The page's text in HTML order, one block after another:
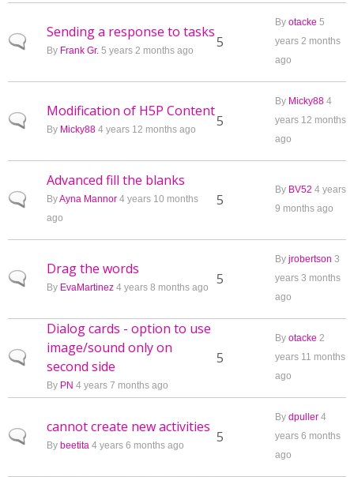
Normal topic
Sending a response to tasks
By Frank Gr. 5 years 2 months ago 5
By otacke 5
years 2 months
ago
Normal topic
Modification of H5P Content
By Micky88 4 years 12 months ago 5
By Micky88 4
years 12 months
ago
Normal topic
Advanced fill the blanks
ByAyna Mannor 4 years 10 months
ago
5
By BV52 4 years
9 months ago
Normal topic
Drag the words
By EvaMartinez 4 years 8 months ago 5
By jrobertson 3
years 3 months
ago
Normal topic
Dialog cards - option to use
image/sound only on
second side
By PN 4 years 7 months ago
5
By otacke 2
years 11 months
ago
Normal topic
cannot create new activities
By beetita 4 years 6 months ago 5
By dpuller 4
years 6 months
ago